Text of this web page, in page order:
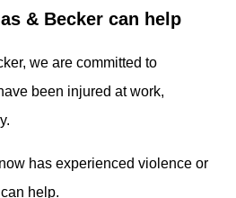
& Becker can help
we are committed to
been injured at work,
has experienced violence or
help.